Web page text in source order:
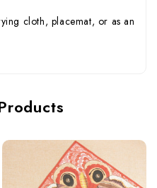
cloth, placemat, or as an